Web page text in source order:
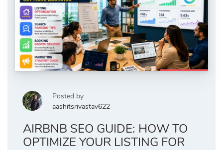
Posted by
aashitsrivastav622
AIRBNB SEO GUIDE: HOW TO
OPTIMIZE YOUR LISTING FOR